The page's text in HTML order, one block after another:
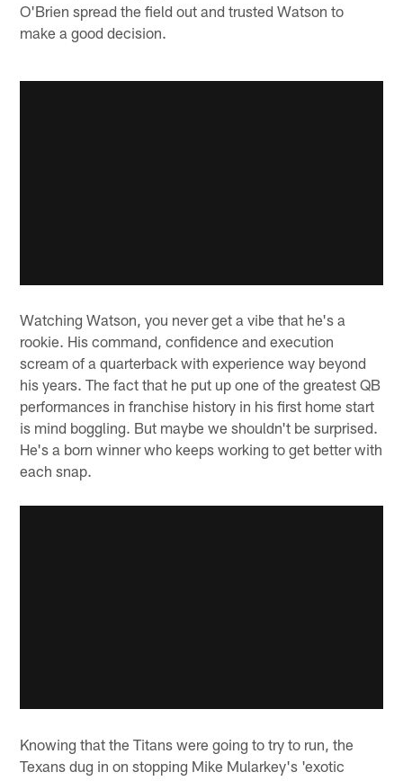
O'Brien spread the field out and trusted Watson to
make a good decision.
Watching Watson, you never get a vibe that he's a
rookie. His command, confidence and execution
scream of a quarterback with experience way beyond
his years. The fact that he put up one of the greatest QB
performances in franchise history in his first home start
is mind boggling. But maybe we shouldn't be surprised.
He's a born winner who keeps working to get better with
each snap.
Knowing that the Titans were going to try to run, the
Texans dug in on stopping Mike Mularkey's 'exotic